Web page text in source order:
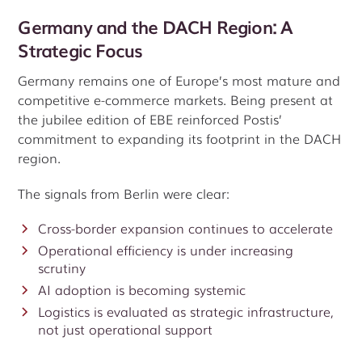
Germany and the DACH Region: A
Strategic Focus
Germany remains one of Europe’s most mature and
competitive e-commerce markets. Being present at
the jubilee edition of EBE reinforced Postis’
commitment to expanding its footprint in the DACH
region.
The signals from Berlin were clear:
Cross-border expansion continues to accelerate
Operational efficiency is under increasing
scrutiny
AI adoption is becoming systemic
Logistics is evaluated as strategic infrastructure,
not just operational support